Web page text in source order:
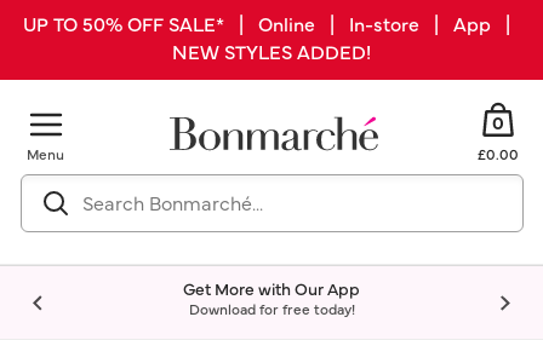
UP TO 50% OFF SALE* | Online | In-store | App |
NEW STYLES ADDED!
Menu
0
£0.00
Get More with Our App
Download for free today!